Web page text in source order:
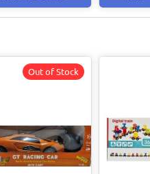
Out of Stock